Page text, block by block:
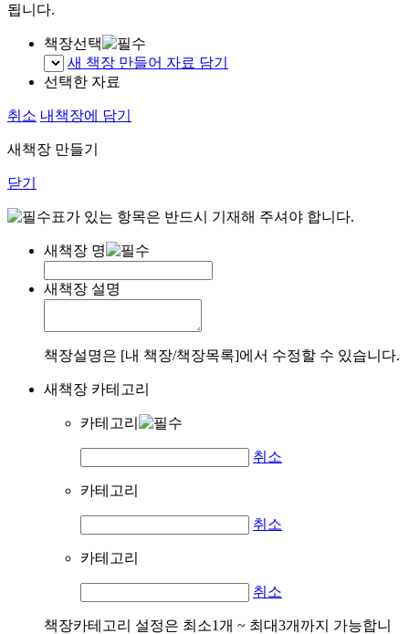
됩니다.
책장선택
새 책장 만들어 자료 담기
선택한 자료
취소 내책장에 담기
새책장 만들기
닫기
표가 있는 항목은 반드시 기재해 주셔야 합니다.
새책장 명
새책장 설명
책장설명은 [내 책장/책장목록]에서 수정할 수 있습니다.
새책장 카테고리
카테고리
취소
카테고리
취소
카테고리
취소
책장카테고리 설정은 최소1개 ~ 최대3개까지 가능합니